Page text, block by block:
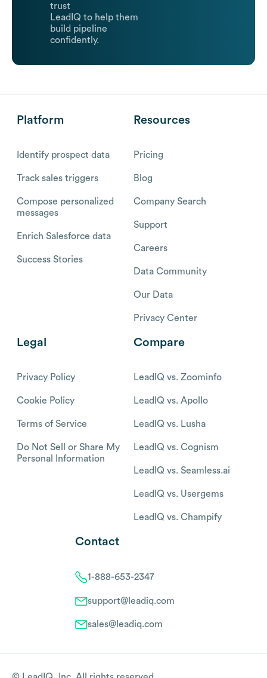
trust
LeadIQ to help them
build pipeline
confidently.
Platform
Identify prospect data
Track sales triggers
Compose personalized
messages
Enrich Salesforce data
Success Stories
Resources
Pricing
Blog
Company Search
Support
Careers
Data Community
Our Data
Privacy Center
Legal
Privacy Policy
Cookie Policy
Terms of Service
Do Not Sell or Share My
Personal Information
Compare
LeadIQ vs. Zoominfo
LeadIQ vs. Apollo
LeadIQ vs. Lusha
LeadIQ vs. Cognism
LeadIQ vs. Seamless.ai
LeadIQ vs. Usergems
LeadIQ vs. Champify
Contact
1-888-653-2347
support@leadiq.com
sales@leadiq.com